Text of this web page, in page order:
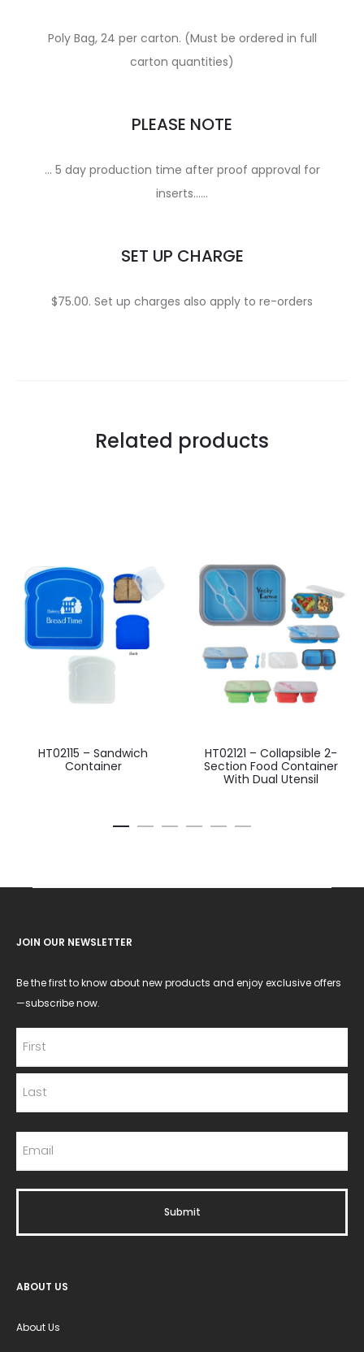
Poly Bag, 24 per carton. (Must be ordered in full
carton quantities)
PLEASE NOTE
… 5 day production time after proof approval for
inserts……
SET UP CHARGE
$75.00. Set up charges also apply to re-orders
Related products
HT02115 – Sandwich
Container
HT02121 – Collapsible 2-
Section Food Container
With Dual Utensil
JOIN OUR NEWSLETTER
Be the first to know about new products and enjoy exclusive offers
—subscribe now.
ABOUT US
About Us